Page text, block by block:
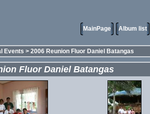
MainPage Album list
Events > 2006 Reunion Fluor Daniel Batangas
Fluor Daniel Batangas